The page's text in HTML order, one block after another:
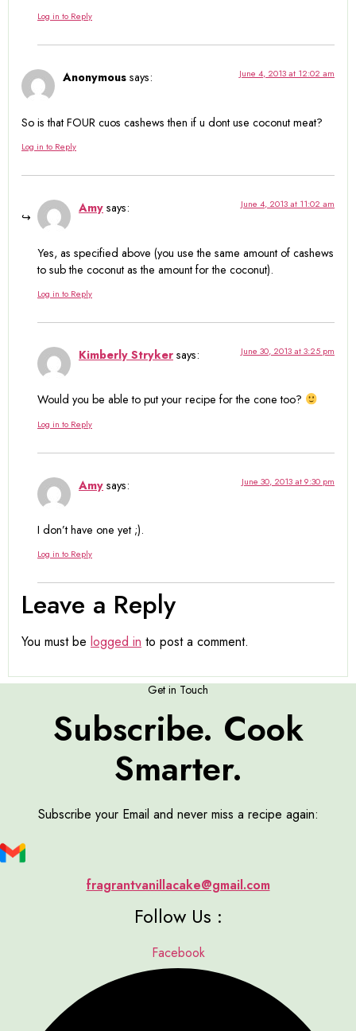
Log in to Reply
Anonymous says: June 4, 2013 at 12:02 am
So is that FOUR cuos cashews then if u dont use coconut meat?
Log in to Reply
Amy says: June 4, 2013 at 11:02 am
Yes, as specified above (you use the same amount of cashews
to sub the coconut as the amount for the coconut).
Log in to Reply
Kimberly Stryker says: June 30, 2013 at 3:25 pm
Would you be able to put your recipe for the cone too?
Log in to Reply
Amy says: June 30, 2013 at 9:30 pm
I don’t have one yet ;).
Log in to Reply
Leave a Reply
You must be logged in to post a comment.
Get in Touch
Subscribe. Cook
Smarter.
Subscribe your Email and never miss a recipe again:
fragrantvanillacake@gmail.com
Follow Us :
Facebook